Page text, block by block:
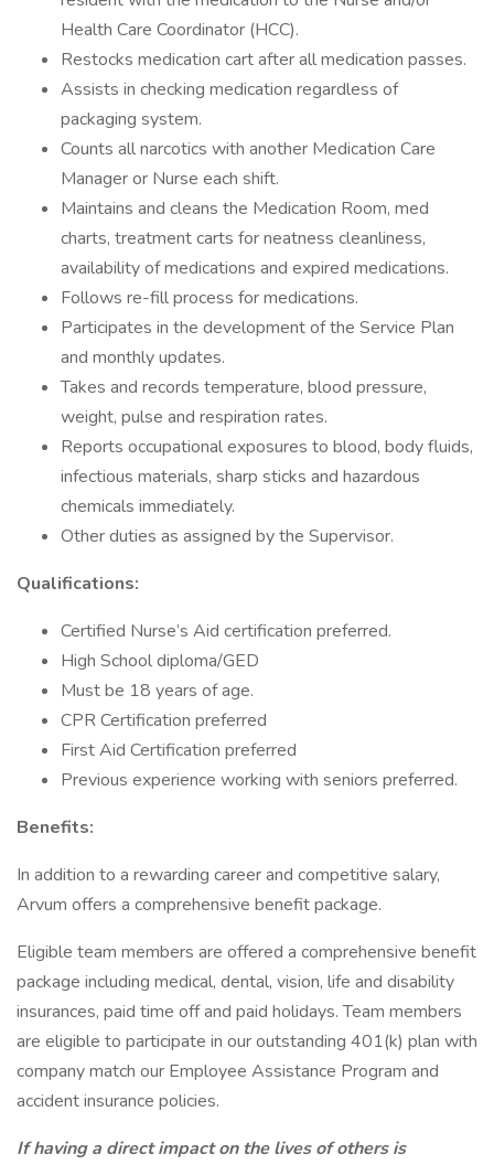
Health Care Coordinator (HCC).
Restocks medication cart after all medication passes.
Assists in checking medication regardless of
packaging system.
Counts all narcotics with another Medication Care
Manager or Nurse each shift.
Maintains and cleans the Medication Room, med
charts, treatment carts for neatness cleanliness,
availability of medications and expired medications.
Follows re-fill process for medications.
Participates in the development of the Service Plan
and monthly updates.
Takes and records temperature, blood pressure,
weight, pulse and respiration rates.
Reports occupational exposures to blood, body fluids,
infectious materials, sharp sticks and hazardous
chemicals immediately.
Other duties as assigned by the Supervisor.
Qualifications:
Certified Nurse’s Aid certification preferred.
High School diploma/GED
Must be 18 years of age.
CPR Certification preferred
First Aid Certification preferred
Previous experience working with seniors preferred.
Benefits:
In addition to a rewarding career and competitive salary,
Arvum offers a comprehensive benefit package.
Eligible team members are offered a comprehensive benefit
package including medical, dental, vision, life and disability
insurances, paid time off and paid holidays. Team members
are eligible to participate in our outstanding 401(k) plan with
company match our Employee Assistance Program and
accident insurance policies.
If having a direct impact on the lives of others is